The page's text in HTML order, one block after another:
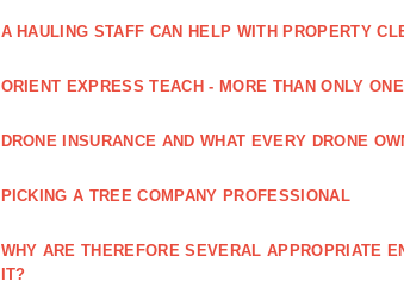
A HAULING STAFF CAN HELP WITH PROPERTY
ORIENT EXPRESS TEACH - MORE THAN ONLY
DRONE INSURANCE AND WHAT EVERY DRONE
PICKING A TREE COMPANY PROFESSIONAL
WHY ARE THEREFORE SEVERAL APPROPRIATE
IT?